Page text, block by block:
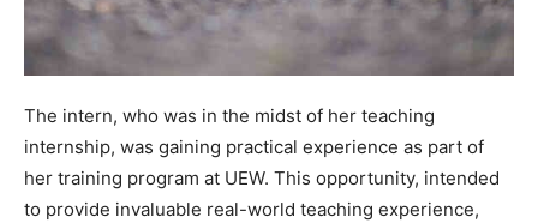
The intern, who was in the midst of her teaching
internship, was gaining practical experience as part of
her training program at UEW. This opportunity, intended
to provide invaluable real-world teaching experience,